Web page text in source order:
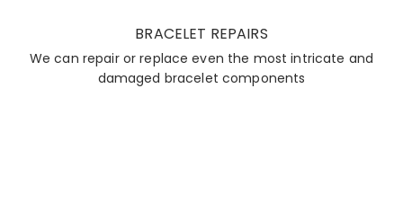
BRACELET REPAIRS
We can repair or replace even the most intricate and
damaged bracelet components